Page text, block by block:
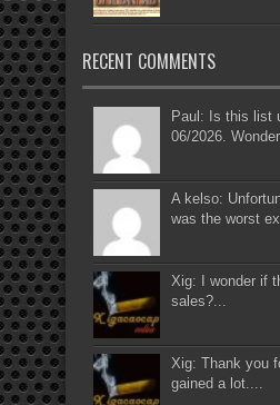
RECENT COMMENTS
Paul: Is this list
06/2026.
A kelso:
was the worst
Xig: I wonder if
sales?...
Xig: Thank you
gained a lot....